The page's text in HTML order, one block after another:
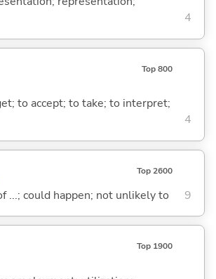
4
Top 800
to accept; to take; to interpret;
4
Top 2600
...; could happen; not unlikely to 9
Top 1900